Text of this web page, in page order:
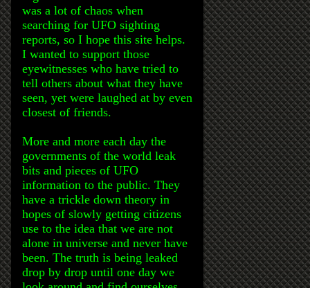
was a lot of chaos when
searching for UFO sighting
reports, so I hope this site helps.
I wanted to support those
eyewitnesses who have tried to
tell others about what they have
seen, yet were laughed at by even
closest of friends.
More and more each day the
governments of the world leak
bits and pieces of UFO
information to the public. They
have a trickle down theory in
hopes of slowly getting citizens
use to the idea that we are not
alone in universe and never have
been. The truth is being leaked
drop by drop until one day we